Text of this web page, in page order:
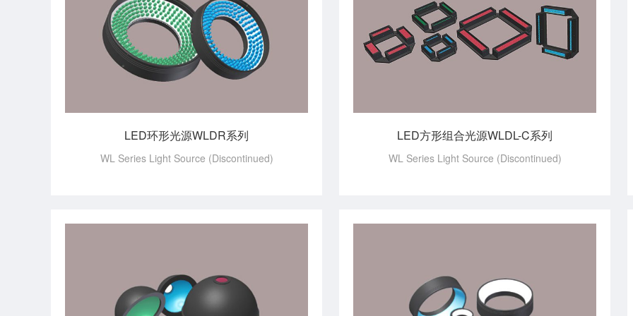
LED环形光源WLDR系列
WL Series Light Source (Discontinued)
LED方形组合光源WLDL-C系列
WL Series Light Source (Discontinued)